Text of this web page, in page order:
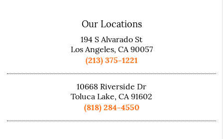
Our Locations
194 S Alvarado St
Los Angeles, CA 90057
(213) 375-1221
10668 Riverside Dr
Toluca Lake, CA 91602
(818) 284-4550